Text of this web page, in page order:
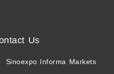
Us
Sinoexpo Informa Markets